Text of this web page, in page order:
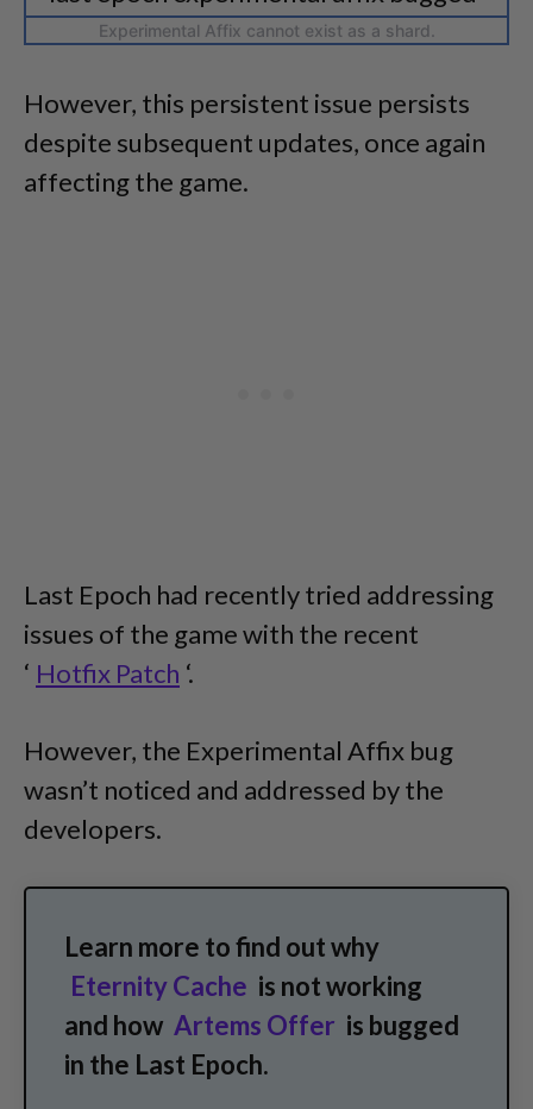
Experimental Affix cannot exist as a shard.
However, this persistent issue persists
despite subsequent updates, once again
affecting the game.
Last Epoch had recently tried addressing
issues of the game with the recent
‘ Hotfix Patch ‘.
However, the Experimental Affix bug
wasn’t noticed and addressed by the
developers.
Learn more to find out why
Eternity Cache is not working
and how Artems Offer is bugged
in the Last Epoch.